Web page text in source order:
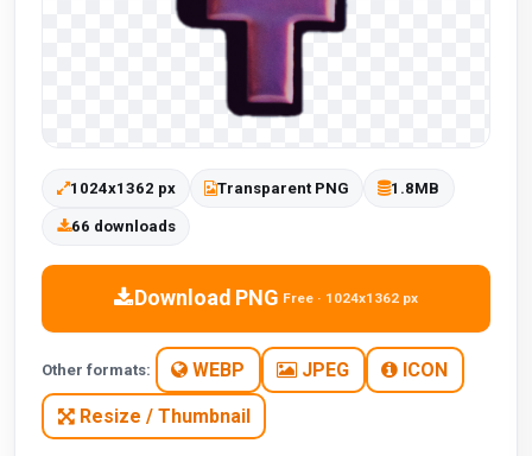
1024x1362 px Transparent PNG 1.8MB
66 downloads
Download PNG Free · 1024x1362 px
Other formats: WEBP JPEG ICON
Resize / Thumbnail